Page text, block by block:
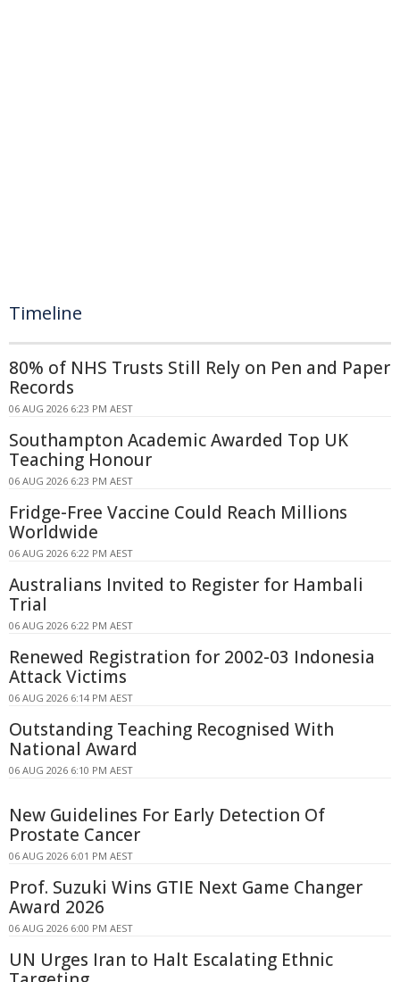
Timeline
80% of NHS Trusts Still Rely on Pen and Paper
Records
06 AUG 2026 6:23 PM AEST
Southampton Academic Awarded Top UK
Teaching Honour
06 AUG 2026 6:23 PM AEST
Fridge-Free Vaccine Could Reach Millions
Worldwide
06 AUG 2026 6:22 PM AEST
Australians Invited to Register for Hambali
Trial
06 AUG 2026 6:22 PM AEST
Renewed Registration for 2002-03 Indonesia
Attack Victims
06 AUG 2026 6:14 PM AEST
Outstanding Teaching Recognised With
National Award
06 AUG 2026 6:10 PM AEST
New Guidelines For Early Detection Of
Prostate Cancer
06 AUG 2026 6:01 PM AEST
Prof. Suzuki Wins GTIE Next Game Changer
Award 2026
06 AUG 2026 6:00 PM AEST
UN Urges Iran to Halt Escalating Ethnic